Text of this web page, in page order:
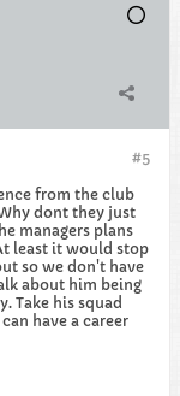
#5
from the club
dont they just
managers plans
least it would stop
so we don't have
about him being
Take his squad
have a career